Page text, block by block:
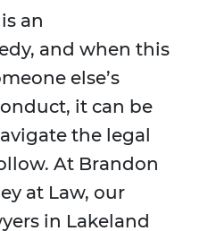
an
and when this
else’s
it can be
the legal
At Brandon
at Law, our
in Lakeland